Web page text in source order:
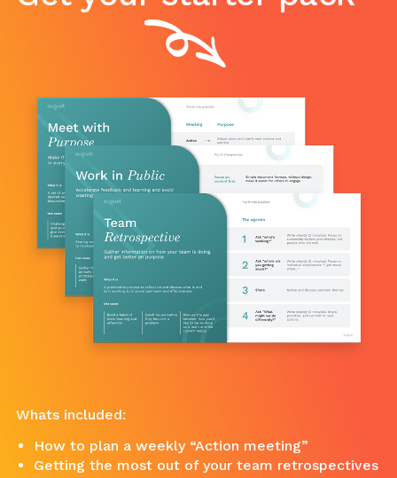
Whats included:
How to plan a weekly “Action meeting”
Getting the most out of your team retrospectives